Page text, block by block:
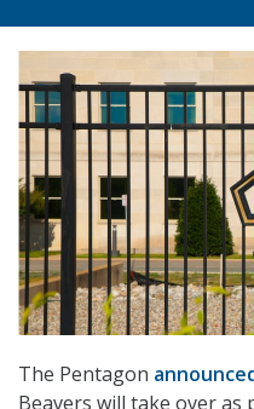
The Pentagon
Beavers will take over as